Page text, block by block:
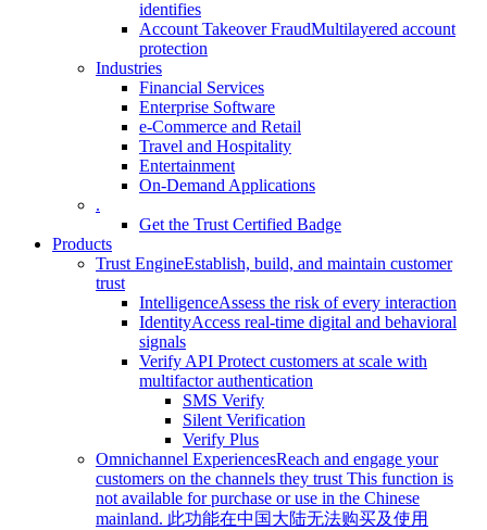
identifies
Account Takeover FraudMultilayered account
protection
Industries
Financial Services
Enterprise Software
e-Commerce and Retail
Travel and Hospitality
Entertainment
On-Demand Applications
.
Get the Trust Certified Badge
Products
Trust EngineEstablish, build, and maintain customer
trust
IntelligenceAssess the risk of every interaction
IdentityAccess real-time digital and behavioral
signals
Verify API Protect customers at scale with
multifactor authentication
SMS Verify
Silent Verification
Verify Plus
Omnichannel ExperiencesReach and engage your
customers on the channels they trust This function is
not available for purchase or use in the Chinese
mainland. 此功能在中国大陆无法购买及使用